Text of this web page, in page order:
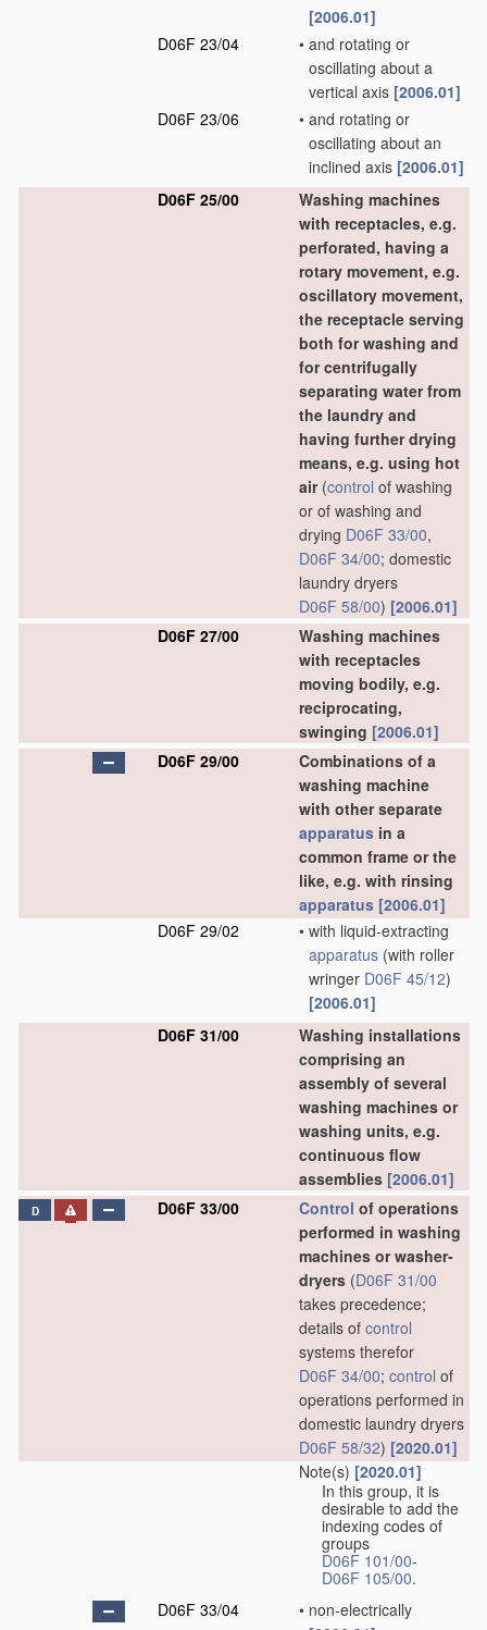
[2006.01]
D06F 23/04
• and rotating or
oscillating about a
vertical axis [2006.01]
D06F 23/06
• and rotating or
oscillating about an
inclined axis [2006.01]
D06F 25/00
Washing machines
with receptacles, e.g.
perforated, having a
rotary movement, e.g.
oscillatory movement,
the receptacle serving
both for washing and
for centrifugally
separating water from
the laundry and
having further drying
means, e.g. using hot
air(control of washing
or of washing and
drying D06F 33/00,
D06F 34/00; domestic
laundry dryers
D06F 58/00) [2006.01]
D06F 27/00
Washing machines
with receptacles
moving bodily, e.g.
reciprocating,
swinging [2006.01]
D06F 29/00
Combinations of a
washing machine
with other separate
apparatus in a
common frame or the
like, e.g. with rinsing
apparatus [2006.01]
D06F 29/02
• with liquid-extracting
apparatus (with roller
wringer D06F 45/12)
[2006.01]
D06F 31/00
Washing installations
comprising an
assembly of several
washing machines or
washing units, e.g.
continuous flow
assemblies [2006.01]
D D06F 33/00 Control of operations
performed in washing
machines or washer-
dryers (D06F 31/00
takes precedence;
details of control
systems therefor
D06F 34/00; control of
operations performed in
domestic laundry dryers
D06F 58/32) [2020.01]
Note(s) [2020.01]
In this group, it is
desirable to add the
indexing codes of
groups
D06F 101/00-
D06F 105/00.
D06F 33/04
• non-electrically